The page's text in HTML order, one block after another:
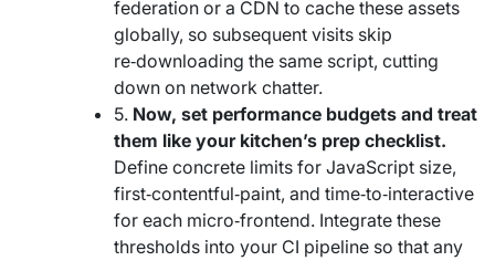
federation or a CDN to cache these assets
globally, so subsequent visits skip
re‑downloading the same script, cutting
down on network chatter.
5. Now, set performance budgets and treat
them like your kitchen’s prep checklist.
Define concrete limits for JavaScript size,
first‑contentful‑paint, and time‑to‑interactive
for each micro‑frontend. Integrate these
thresholds into your CI pipeline so that any